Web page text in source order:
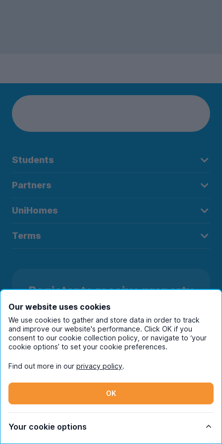
Students
Partners
UniHomes
Terms
Register to receive property
alerts in your chosen city
Our website uses cookies
We use cookies to gather and store data in order to track
and improve our website's performance. Click OK if you
consent to our cookie collection policy, or navigate to ‘your
cookie options’ to set your cookie preferences.
Find out more in our privacy policy.
OK
Your cookie options